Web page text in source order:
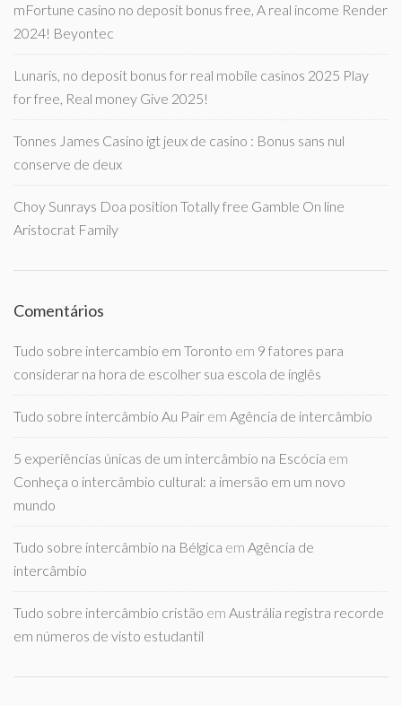
mFortune casino no deposit bonus free, A real income Render
2024! Beyontec
Lunaris, no deposit bonus for real mobile casinos 2025 Play
for free, Real money Give 2025!
Tonnes James Casino igt jeux de casino : Bonus sans nul
conserve de deux
Choy Sunrays Doa position Totally free Gamble On line
Aristocrat Family
Comentários
Tudo sobre intercambio em Toronto em 9 fatores para
considerar na hora de escolher sua escola de inglês
Tudo sobre intercâmbio Au Pair em Agência de intercâmbio
5 experiências únicas de um intercâmbio na Escócia em
Conheça o intercâmbio cultural: a imersão em um novo
mundo
Tudo sobre intercâmbio na Bélgica em Agência de
intercâmbio
Tudo sobre intercâmbio cristão em Austrália registra recorde
em números de visto estudantil